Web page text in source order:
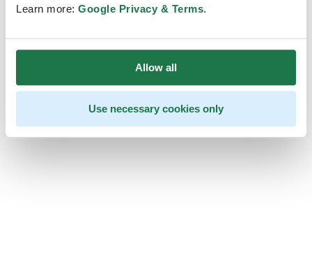
Learn more: Google Privacy & Terms.
Allow all
Use necessary cookies only